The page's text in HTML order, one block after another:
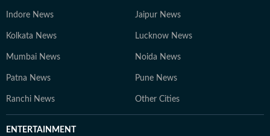
Indore News Jaipur News
Kolkata News Lucknow News
Mumbai News Noida News
Patna News Pune News
Ranchi News Other Cities
ENTERTAINMENT